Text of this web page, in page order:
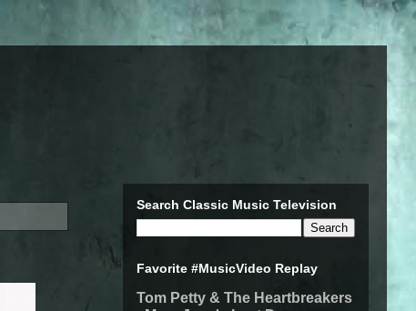
Search Classic Music Television
Favorite #MusicVideo Replay
Tom Petty & The Heartbreakers